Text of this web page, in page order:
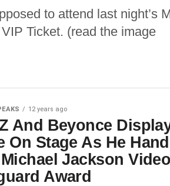
to attend last night’s
Ticket. (read the image
12 years ago
And Beyonce
On Stage As He
Jackson Video
Award